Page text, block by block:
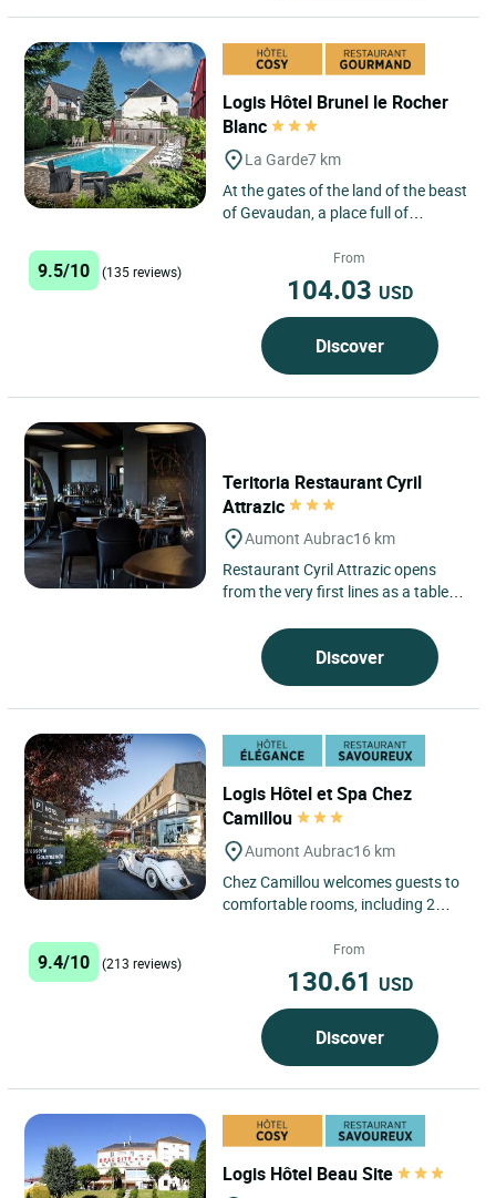
Logis Hôtel Brunel le Rocher
Blanc
La Garde7 km
At the gates of the land of the beast
of Gevaudan, a place full of
Logis Hôtel du Rocher...
9.5/10 (135 reviews)
From
104.03 USD
Discover
Teritoria Restaurant Cyril
Attrazic
Aumont Aubrac16 km
Restaurant Cyril Attrazic opens
from the very first lines as a table
This Teritoria address,...
Discover
Logis Hôtel et Spa Chez
Camillou
Aumont Aubrac16 km
Chez Camillou welcomes guests to
comfortable rooms, including 2
facilities and Canal+ and TPS...
9.4/10 (213 reviews)
From
130.61 USD
Discover
Logis Hôtel Beau Site